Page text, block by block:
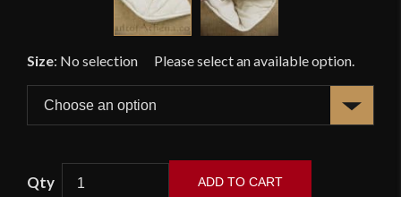
Size: No selection
ADD TO CART